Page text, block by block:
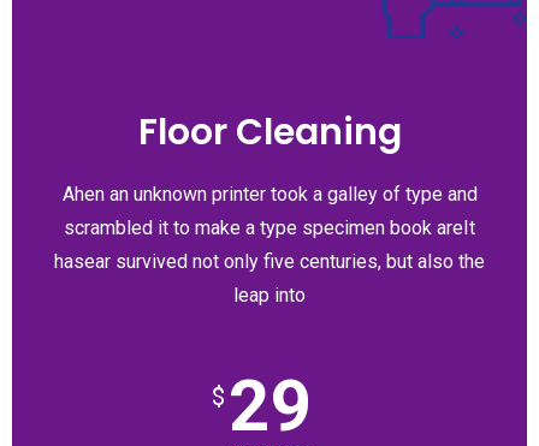
Floor Cleaning
Ahen an unknown printer took a galley of type and
scrambled it to make a type specimen book areIt
hasear survived not only five centuries, but also the
leap into
$ 29